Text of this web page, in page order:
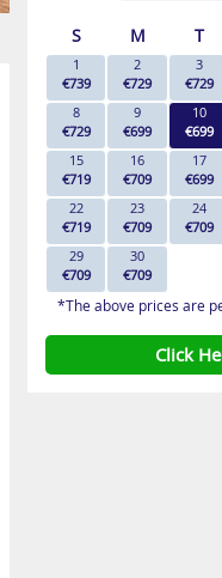
S M T
1
€739
2
€729
3
€729
8
€729
9
€699
10
€699
15
€719
16
€709
17
€699
22
€719
23
€709
24
€709
29
€709
30
€709
*The above prices are
Click